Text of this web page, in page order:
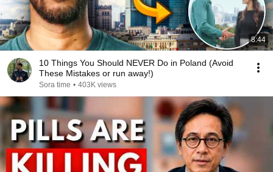
8:44
10 Things You Should NEVER Do in Poland (Avoid
These Mistakes or run away!)
Sora time • 403K views